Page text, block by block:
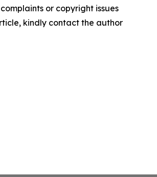
or copyright issues
kindly contact the author